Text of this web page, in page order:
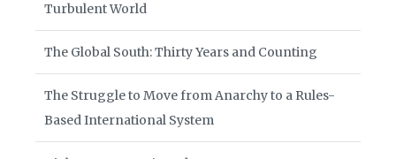
Turbulent World
The Global South: Thirty Years and Counting
The Struggle to Move from Anarchy to a Rules-
Based International System